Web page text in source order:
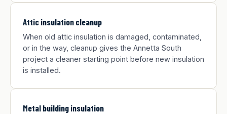
Attic insulation cleanup
When old attic insulation is damaged, contaminated,
or in the way, cleanup gives the Annetta South
project a cleaner starting point before new insulation
is installed.
Metal building insulation